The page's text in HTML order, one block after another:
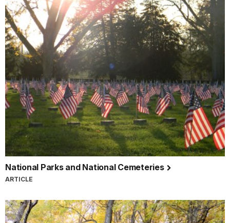
National Parks and National Cemeteries
ARTICLE